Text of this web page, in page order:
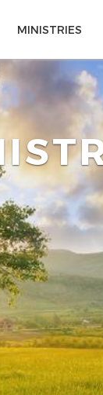
MINISTRIES